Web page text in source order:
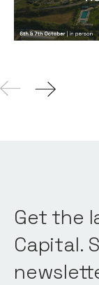
Get the
Capital.